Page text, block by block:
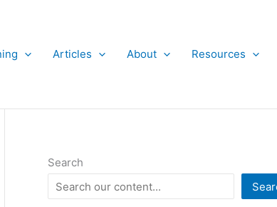
Articles About Resources
Search